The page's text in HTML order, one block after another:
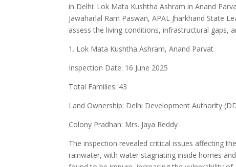
in Delhi: Lok Mata Kushtha Ashram in Anand
Jawaharlal Ram Paswan, APAL Jharkhand State
assess the living conditions, infrastructural gaps,
1. Lok Mata Kushtha Ashram, Anand Parvat
Inspection Date: 16 June 2025
Total Families: 43
Land Ownership: Delhi Development Authority
Colony Pradhan: Mrs. Jaya Reddy
The inspection revealed critical issues affecting
rainwater, with water stagnating inside homes